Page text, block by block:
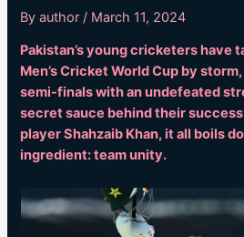
Byauthor/ March 11, 2024
Pakistan’s young cricketers have
Men’s Cricket World Cup by
semi-finals with an undefeated
secret sauce behind their
player Shahzaib Khan, it all boils
ingredient: team unity.